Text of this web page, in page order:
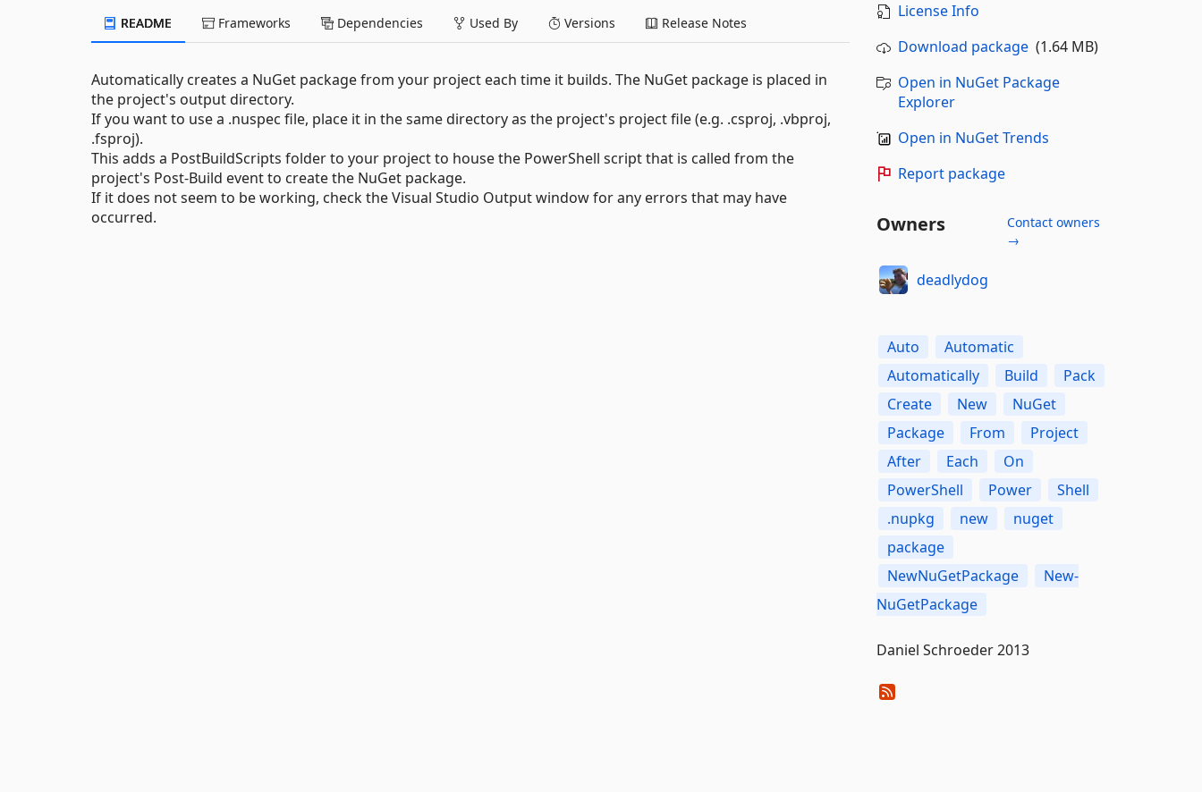
README Frameworks Dependencies Used By Versions Release Notes
Automatically creates a NuGet package from your project each time it builds. The NuGet package is placed in
the project's output directory.
If you want to use a .nuspec file, place it in the same directory as the project's project file (e.g. .csproj, .vbproj,
.fsproj).
This adds a PostBuildScripts folder to your project to house the PowerShell script that is called from the
project's Post-Build event to create the NuGet package.
If it does not seem to be working, check the Visual Studio Output window for any errors that may have
occurred.
License Info
Download package(1.64 MB)
Open in NuGet Package
Explorer
Open in NuGet Trends
Report package
Owners
Contact owners
→
deadlydog
Auto
Automatic
Automatically
Build
Pack
Create
New
NuGet
Package
From
Project
After
Each
On
PowerShell
Power
Shell
.nupkg
new
nuget
package
NewNuGetPackage
New-
NuGetPackage
Daniel Schroeder 2013